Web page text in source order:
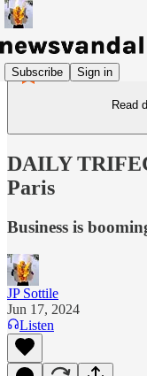
Subscribe Sign in
Read
DAILY
Paris
Business is
JP Sottile
Jun 17, 2024
Listen